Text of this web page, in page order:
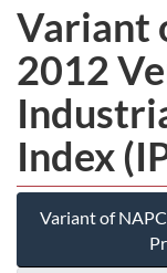
Variant
2012
Index
Variant of